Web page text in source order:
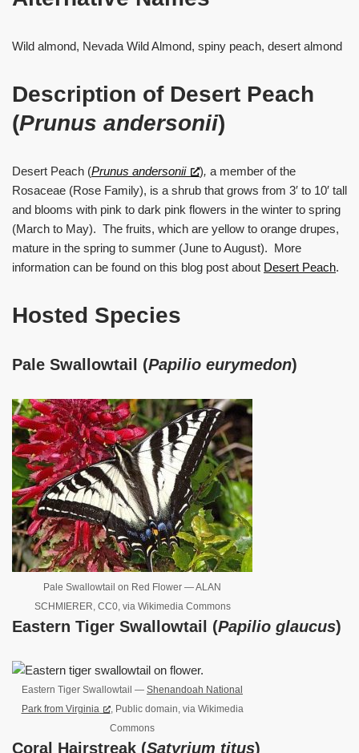
Wild almond, Nevada Wild Almond, spiny peach, desert almond
Description of Desert Peach
(Prunus andersonii)
Desert Peach (Prunus andersonii ), a member of the
Rosaceae (Rose Family), is a shrub that grows from 3′ to 10′ tall
and blooms with pink to dark pink flowers in the winter to spring
(March to May). The fruits, which are yellow to orange drupes,
mature in the spring to summer (June to August). More
information can be found on this blog post about Desert Peach.
Hosted Species
Pale Swallowtail (Papilio eurymedon)
Pale Swallowtail on Red Flower — ALAN
SCHMIERER, CC0, via Wikimedia Commons
Eastern Tiger Swallowtail (Papilio glaucus)
Eastern Tiger Swallowtail — Shenandoah National
Park from Virginia
, Public domain, via Wikimedia
Commons
Coral Hairstreak (Satyrium titus)